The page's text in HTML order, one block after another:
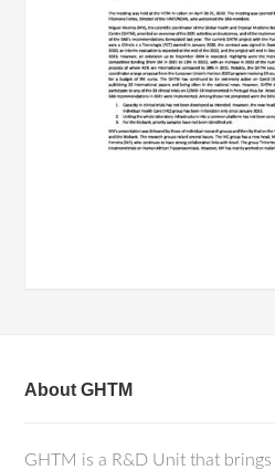
About GHTM
GHTM is a R&D Unit that